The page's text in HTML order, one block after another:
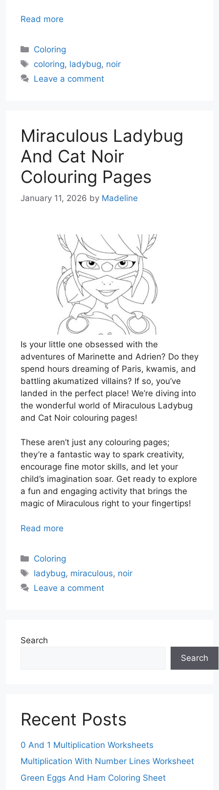
Read more
Categories
Coloring
Tags
coloring, ladybug, noir
Leave a comment
Miraculous Ladybug
And Cat Noir
Colouring Pages
January 11, 2026 by Madeline
Is your little one obsessed with the
adventures of Marinette and Adrien? Do they
spend hours dreaming of Paris, kwamis, and
battling akumatized villains? If so, you’ve
landed in the perfect place! We’re diving into
the wonderful world of Miraculous Ladybug
and Cat Noir colouring pages!
These aren’t just any colouring pages;
they’re a fantastic way to spark creativity,
encourage fine motor skills, and let your
child’s imagination soar. Get ready to explore
a fun and engaging activity that brings the
magic of Miraculous right to your fingertips!
Read more
Categories
Coloring
Tags
ladybug, miraculous, noir
Leave a comment
Search
Search
Recent Posts
0 And 1 Multiplication Worksheets
Multiplication With Number Lines Worksheet
Green Eggs And Ham Coloring Sheet